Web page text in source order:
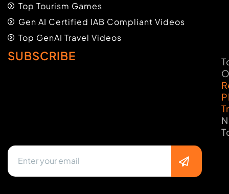
Top Tourism Games
Gen AI Certified IAB Compliant Videos
Top GenAI Travel Videos
SUBSCRIBE